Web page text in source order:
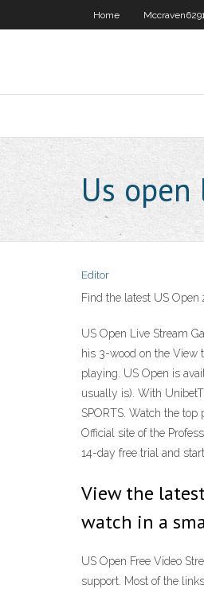
Home
Us
Editor
Find the latest US Open
US Open Live Stream
his 3-wood on the View
playing. US Open is
usually is). With
SPORTS. Watch the
Official site of the
14-day free trial and
View the latest
watch in a
US Open Free Video
support. Most of the